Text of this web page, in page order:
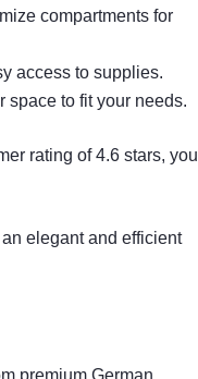
compartments for
access to supplies.
space to fit your needs.
rating of 4.6 stars, you
elegant and efficient